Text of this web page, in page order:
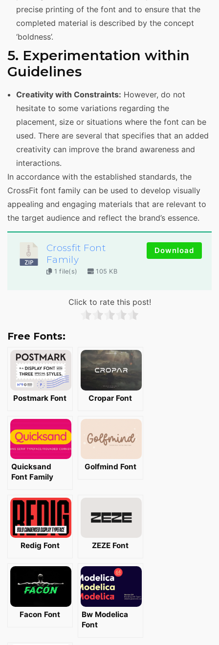
precise printing of the font and to ensure that the
completed material is described by the concept
‘boldness’.
5. Experimentation within
Guidelines
Creativity with Constraints: However, do not
hesitate to some variations regarding the
placement, size or situations where the font can be
used. There are several that specifies that an added
creativity can improve the brand awareness and
interactions.
In accordance with the established standards, the
CrossFit font family can be used to develop visually
appealing and engaging materials that are relevant to
the target audience and reflect the brand’s essence.
Crossfit Font
Family
1 file(s) 105 KB
Download
Click to rate this post!
Free Fonts:
Postmark Font Cropar Font
Quicksand
Font Family
Golfmind Font
Redig Font ZEZE Font
Facon Font
Bw Modelica
Font